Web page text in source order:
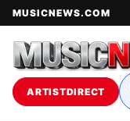
MUSICNEWS.COM
ARTISTDIRECT